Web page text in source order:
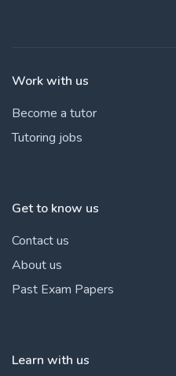
Work with us
Become a tutor
Tutoring jobs
Get to know us
Contact us
About us
Past Exam Papers
Learn with us